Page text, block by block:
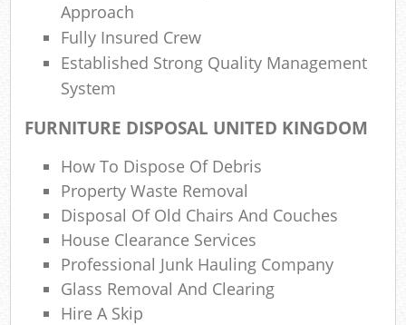
Approach
Fully Insured Crew
Established Strong Quality Management
System
FURNITURE DISPOSAL UNITED KINGDOM
How To Dispose Of Debris
Property Waste Removal
Disposal Of Old Chairs And Couches
House Clearance Services
Professional Junk Hauling Company
Glass Removal And Clearing
Hire A Skip